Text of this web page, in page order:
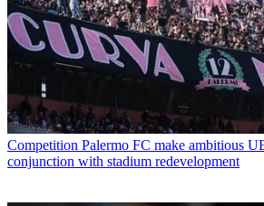
Competition Palermo FC make ambitious
conjunction with stadium redevelopment